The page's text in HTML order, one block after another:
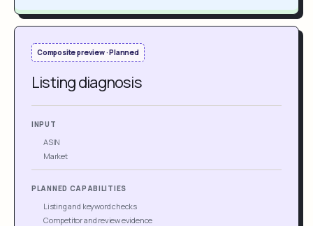
Composite preview · Planned
Listing diagnosis
INPUT
ASIN
Market
PLANNED CAPABILITIES
Listing and keyword checks
Competitor and review evidence